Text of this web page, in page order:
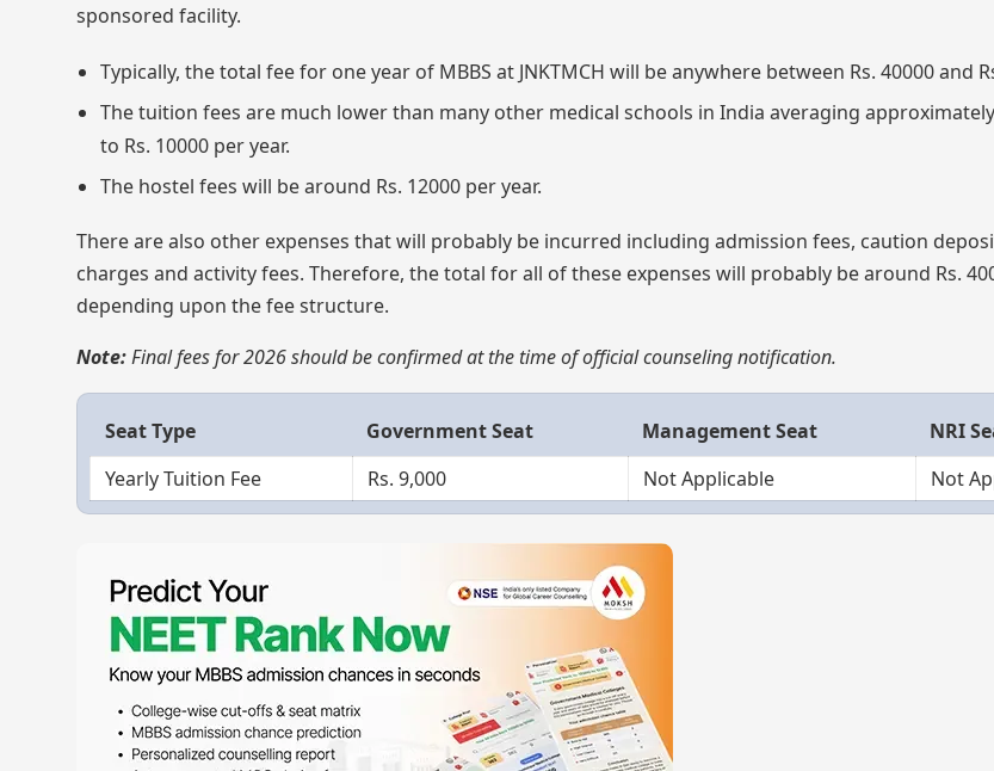
sponsored facility.
Typically, the total fee for one year of MBBS at JNKTMCH will be anywhere between Rs. 40000 and
The tuition fees are much lower than many other medical schools in India averaging
to Rs. 10000 per year.
The hostel fees will be around Rs. 12000 per year.
There are also other expenses that will probably be incurred including admission fees, caution
charges and activity fees. Therefore, the total for all of these expenses will probably be around Rs.
depending upon the fee structure.
Note:Final fees for 2026 should be confirmed at the time of official counseling notification.
Seat Type Government Seat Management Seat
NRI
Yearly Tuition Fee
Rs. 9,000 Not Applicable Not